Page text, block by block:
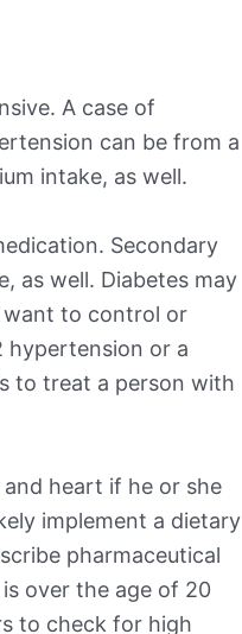
A case of
can be from a
intake, as well.
Secondary
as well. Diabetes may
want to control or
hypertension or a
to treat a person with
and heart if he or she
implement a dietary
pharmaceutical
over the age of 20
to check for high